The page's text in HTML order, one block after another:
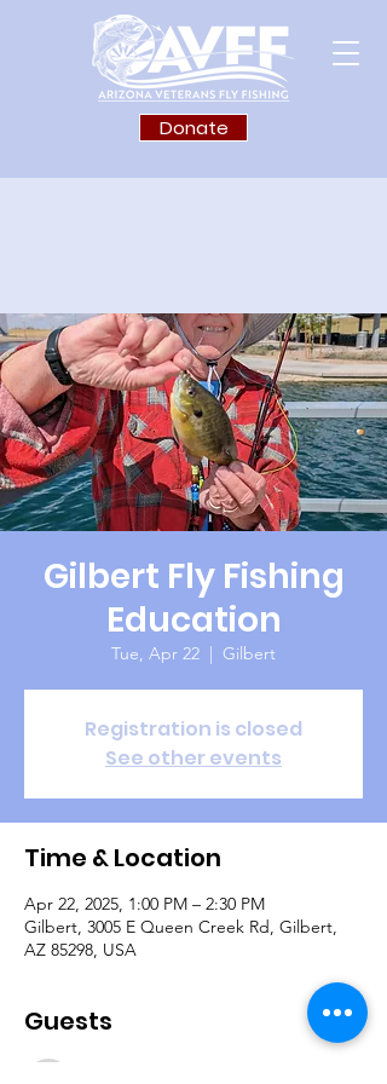
Donate
Gilbert Fly Fishing
Education
Tue, Apr 22
  |
Gilbert
Registration is closed
See other events
Time & Location
Apr 22, 2025, 1:00 PM – 2:30 PM
Gilbert, 3005 E Queen Creek Rd, Gilbert,
AZ 85298, USA
Guests